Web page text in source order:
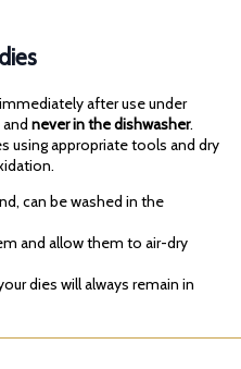
after use under
never in the dishwasher.
using appropriate tools and dry
can be washed in the
and allow them to air-dry
dies will always remain in